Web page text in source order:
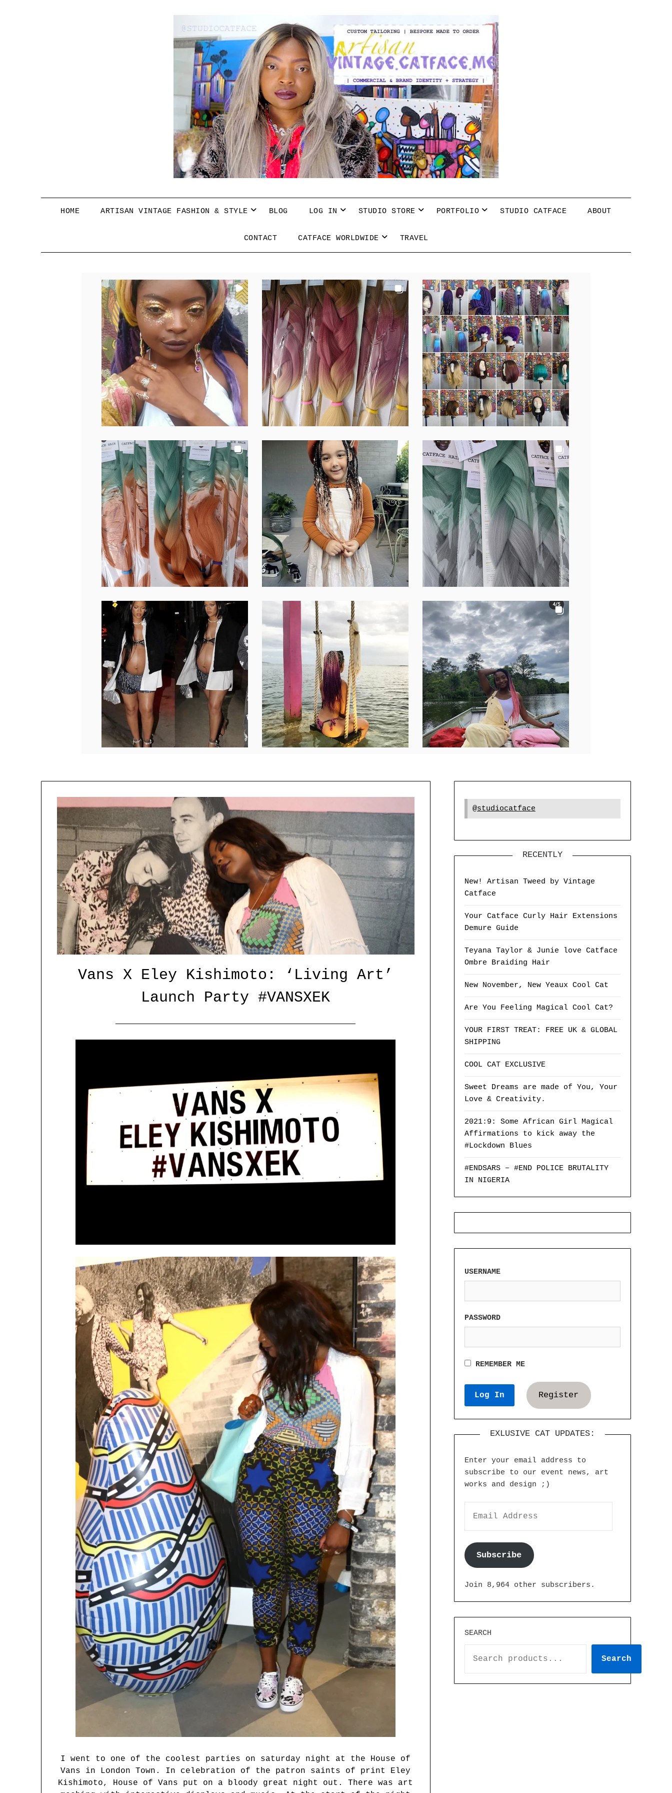
HOME ARTISAN VINTAGE FASHION & STYLE BLOG LOG IN STUDIO STORE PORTFOLIO STUDIO CATFACE ABOUT
CONTACT CATFACE WORLDWIDE TRAVEL
Vans X Eley Kishimoto: ‘Living Art’
Launch Party #VANSXEK
I went to one of the coolest parties on saturday night at the House of
Vans in London Town. In celebration of the patron saints of print Eley
Kishimoto, House of Vans put on a bloody great night out. There was art
@studiocatface
RECENTLY
New! Artisan Tweed by Vintage
Catface
Your Catface Curly Hair Extensions
Demure Guide
Teyana Taylor & Junie love Catface
Ombre Braiding Hair
New November, New Yeaux Cool Cat
Are You Feeling Magical Cool Cat?
YOUR FIRST TREAT: FREE UK & GLOBAL
SHIPPING
COOL CAT EXCLUSIVE
Sweet Dreams are made of You, Your
Love & Creativity.
2021:9: Some African Girl Magical
Affirmations to kick away the
#Lockdown Blues
#ENDSARS – #END POLICE BRUTALITY
IN NIGERIA
USERNAME
PASSWORD
REMEMBER ME
Register
EXLUSIVE CAT UPDATES:
Enter your email address to
subscribe to our event news, art
works and design ;)
Subscribe
Join 8,964 other subscribers.
SEARCH
Search